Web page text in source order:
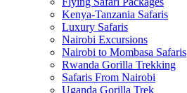
Kenya-Tanzania Safaris
Luxury Safaris
Nairobi Excursions
Nairobi to Mombasa Safaris
Rwanda Gorilla Trekking
Safaris From Nairobi
Uganda Gorilla Trek